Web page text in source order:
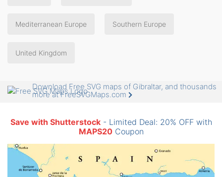
Mediterranean Europe Southern Europe
United Kingdom
Download Free SVG maps of Gibraltar, and thousands
more at FreeSVGMaps.com
Save with Shutterstock- Limited Deal: 20% OFF with
MAPS20Coupon